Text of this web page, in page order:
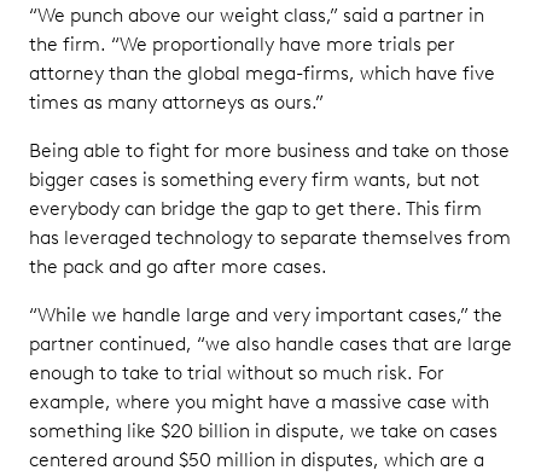
“We punch above our weight class,” said a partner in
the firm. “We proportionally have more trials per
attorney than the global mega-firms, which have five
times as many attorneys as ours.”
Being able to fight for more business and take on those
bigger cases is something every firm wants, but not
everybody can bridge the gap to get there. This firm
has leveraged technology to separate themselves from
the pack and go after more cases.
“While we handle large and very important cases,” the
partner continued, “we also handle cases that are large
enough to take to trial without so much risk. For
example, where you might have a massive case with
something like $20 billion in dispute, we take on cases
centered around $50 million in disputes, which are a